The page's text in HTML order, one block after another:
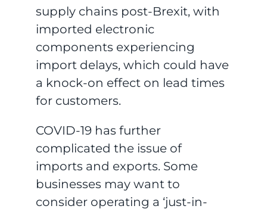
supply chains post-Brexit, with
imported electronic
components experiencing
import delays, which could have
a knock-on effect on lead times
for customers.
COVID-19 has further
complicated the issue of
imports and exports. Some
businesses may want to
consider operating a ‘just-in-